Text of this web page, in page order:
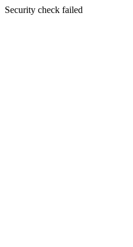
Security check failed